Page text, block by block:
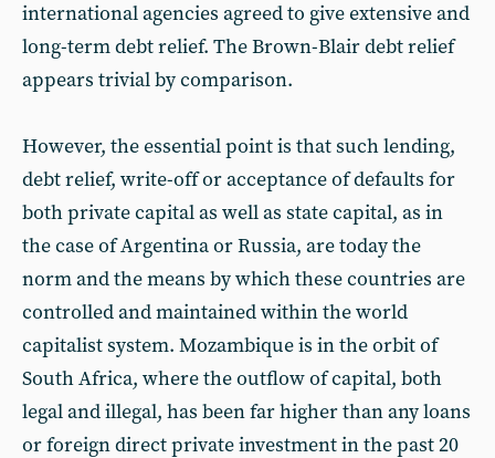
international agencies agreed to give extensive and
long-term debt relief. The Brown-Blair debt relief
appears trivial by comparison.
However, the essential point is that such lending,
debt relief, write-off or acceptance of defaults for
both private capital as well as state capital, as in
the case of Argentina or Russia, are today the
norm and the means by which these countries are
controlled and maintained within the world
capitalist system. Mozambique is in the orbit of
South Africa, where the outflow of capital, both
legal and illegal, has been far higher than any loans
or foreign direct private investment in the past 20